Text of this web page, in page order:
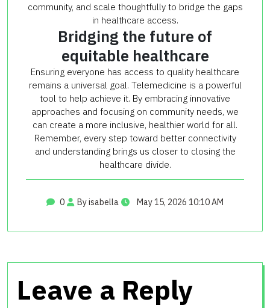
community, and scale thoughtfully to bridge the gaps
in healthcare access.
Bridging the future of
equitable healthcare
Ensuring everyone has access to quality healthcare
remains a universal goal. Telemedicine is a powerful
tool to help achieve it. By embracing innovative
approaches and focusing on community needs, we
can create a more inclusive, healthier world for all.
Remember, every step toward better connectivity
and understanding brings us closer to closing the
healthcare divide.
0 By isabella May 15, 2026 10:10 AM
Leave a Reply